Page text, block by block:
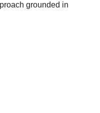
grounded in